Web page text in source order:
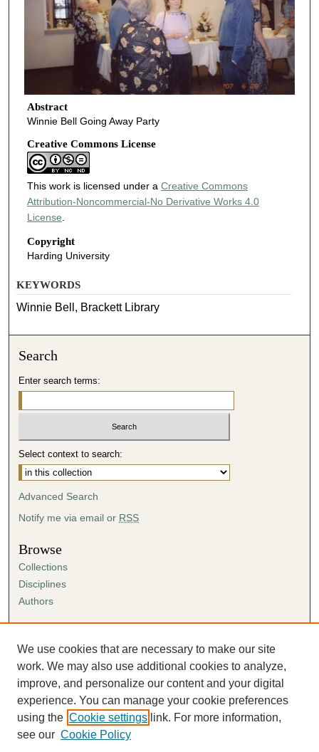
Abstract
Winnie Bell Going Away Party
Creative Commons License
This work is licensed under a Creative Commons
Attribution-Noncommercial-No Derivative Works 4.0
License
Copyright
Harding University
KEYWORDS
Winnie Bell, Brackett Library
Search
Enter search terms:
Select context to search:
Advanced Search
Notify me via email or RSS
Browse
Collections
Disciplines
Authors
Author FAQ
Submission Agreement
Guidelines for Scholar Works
We use cookies that are necessary to make our site
work. We may also use additional cookies to analyze,
improve, and personalize our content and your digital
experience. You can manage your cookie preferences
using the Cookie settings link. For more information,
see our Cookie Policy